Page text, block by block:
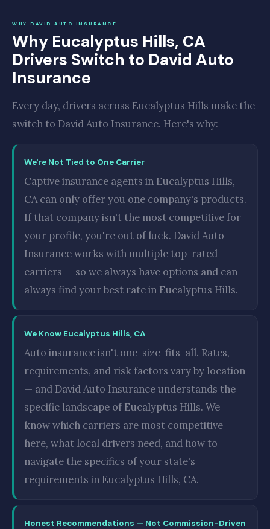
WHY DAVID AUTO INSURANCE
Why Eucalyptus Hills, CA
Drivers Switch to David Auto
Insurance
Every day, drivers across Eucalyptus Hills make the
switch to David Auto Insurance. Here's why:
We're Not Tied to One Carrier
Captive insurance agents in Eucalyptus Hills,
CA can only offer you one company's products.
If that company isn't the most competitive for
your profile, you're out of luck. David Auto
Insurance works with multiple top-rated
carriers — so we always have options and can
always find your best rate in Eucalyptus Hills.
We Know Eucalyptus Hills, CA
Auto insurance isn't one-size-fits-all. Rates,
requirements, and risk factors vary by location
— and David Auto Insurance understands the
specific landscape of Eucalyptus Hills. We
know which carriers are most competitive
here, what local drivers need, and how to
navigate the specifics of your state's
requirements in Eucalyptus Hills, CA.
Honest Recommendations — Not Commission-Driven